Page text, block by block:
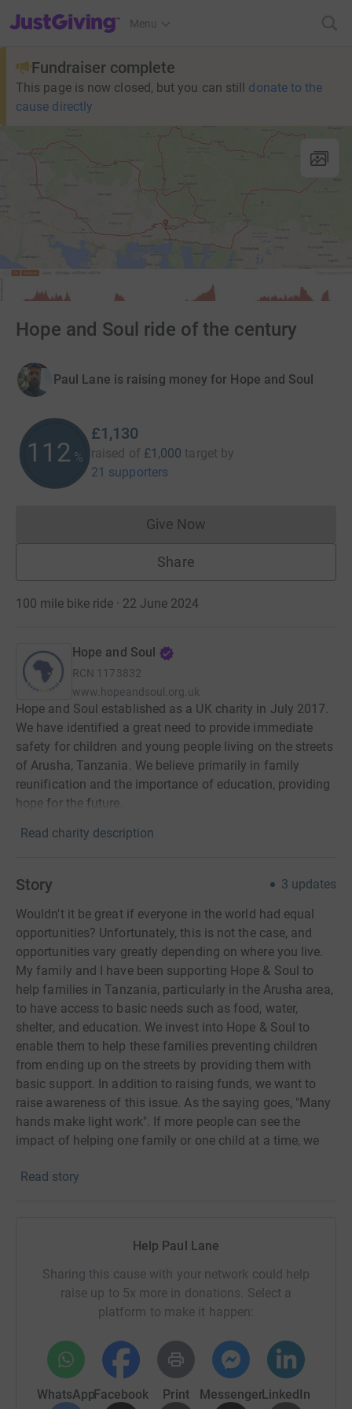
JustGiving’s homepage
Menu
Fundraiser complete
This page is now closed, but you can still donate to the
cause directly
Hope and Soul ride of the century
Paul Lane is raising money for Hope and Soul
112 %
£1,130
raised of £1,000 target by
21 supporters
Give NowDonations cannot currently
Share
100 mile bike ride · 22 June 2024
Hope and Soul
RCN 1173832
www.hopeandsoul.org.uk
Hope and Soul established as a UK charity in July 2017.
We have identified a great need to provide immediate
safety for children and young people living on the streets
of Arusha, Tanzania. We believe primarily in family
reunification and the importance of education, providing
hope for the future.
Read charity description
Story 3 updates
Wouldn't it be great if everyone in the world had equal
opportunities? Unfortunately, this is not the case, and
opportunities vary greatly depending on where you live.
My family and I have been supporting Hope & Soul to
help families in Tanzania, particularly in the Arusha area,
to have access to basic needs such as food, water,
shelter, and education. We invest into Hope & Soul to
enable them to help these families preventing children
from ending up on the streets by providing them with
basic support. In addition to raising funds, we want to
raise awareness of this issue. As the saying goes, "Many
hands make light work". If more people can see the
impact of helping one family or one child at a time, we
about this project visit the website
total of 4,955ft hills. I will have support and several drink
amount I need to carry on my bike. I will track and submit
my stats to show the completion of the ride. Though I am
excited about the event, I know it will push my body to its
will update my progress on this page. If you have any
questions, please feel free to contact me.
Read story
Help Paul Lane
Sharing this cause with your network could help
raise up to 5x more in donations. Select a
platform to make it happen:
WhatsAppFacebook Print MessengerLinkedIn